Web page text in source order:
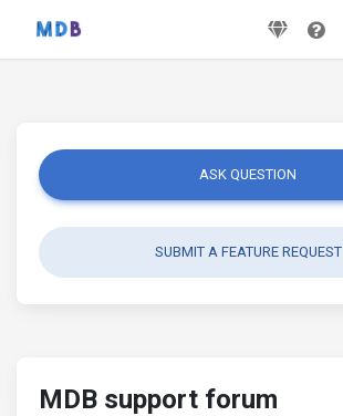
ASK QUESTION
SUBMIT A FEATURE REQUEST
MDB support forum